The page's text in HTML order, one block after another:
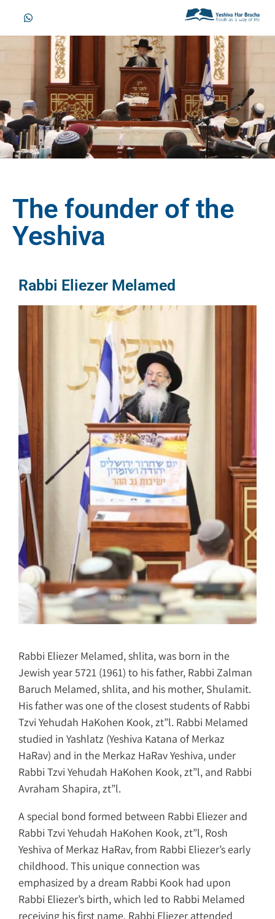
The founder of the
Yeshiva
Rabbi Eliezer Melamed
Rabbi Eliezer Melamed, shlita, was born in the
Jewish year 5721 (1961) to his father, Rabbi Zalman
Baruch Melamed, shlita, and his mother, Shulamit.
His father was one of the closest students of Rabbi
Tzvi Yehudah HaKohen Kook, zt”l. Rabbi Melamed
studied in Yashlatz (Yeshiva Katana of Merkaz
HaRav) and in the Merkaz HaRav Yeshiva, under
Rabbi Tzvi Yehudah HaKohen Kook, zt”l, and Rabbi
Avraham Shapira, zt”l.
A special bond formed between Rabbi Eliezer and
Rabbi Tzvi Yehudah HaKohen Kook, zt”l, Rosh
Yeshiva of Merkaz HaRav, from Rabbi Eliezer’s early
childhood. This unique connection was
emphasized by a dream Rabbi Kook had upon
Rabbi Eliezer’s birth, which led to Rabbi Melamed
receiving his first name. Rabbi Eliezer attended